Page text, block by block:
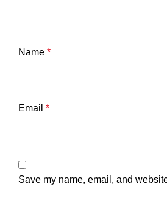
Name *
Email *
Save my name, email, and